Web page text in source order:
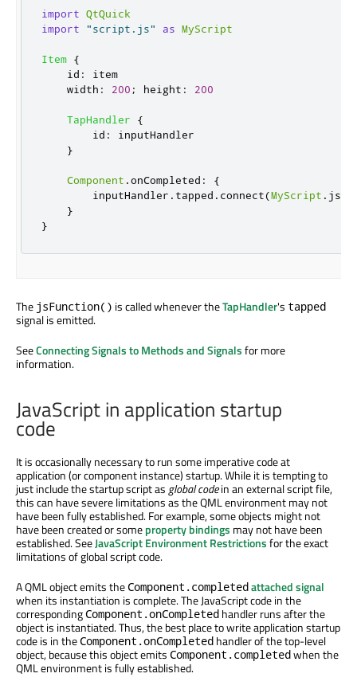
import QtQuick
import
"script.js" as MyScript
Item {
id :
item
width : 200 ; height : 200
TapHandler
{
id :
inputHandler
}
Component .onCompleted :
{
inputHandler . tapped . connect(MyScript .
}
}
The jsFunction() is called whenever theTapHandler's tapped
signal is emitted.
SeeConnecting Signals to Methods and Signalsfor more
information.
JavaScript in application startup
code
It is occasionally necessary to run some imperative code at
application (or component instance) startup. While it is tempting to
just include the startup script as global codein an external script file,
this can have severe limitations as the QML environment may not
have been fully established. For example, some objects might not
have been created or someproperty bindings may not have been
established. SeeJavaScript Environment Restrictionsfor the exact
limitations of global script code.
A QML object emits theComponent.completedattached signal
when its instantiation is complete. The JavaScript code in the
correspondingComponent.onCompleted handler runs after the
object is instantiated. Thus, the best place to write application startup
code is in theComponent.onCompleted handler of the top-level
object, because this object emits Component.completedwhen the
QML environment is fully established.